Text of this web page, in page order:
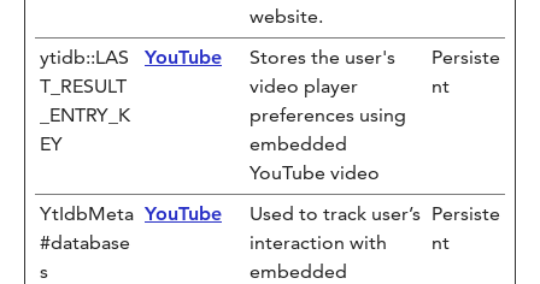
website.
ytidb::LAS
T_RESULT
_ENTRY_K
EY
YouTube
Stores the user's
video player
preferences using
embedded
YouTube video
Persiste
nt
YtIdbMeta
#database
s
YouTube
Used to track user’s
interaction with
embedded
Persiste
nt